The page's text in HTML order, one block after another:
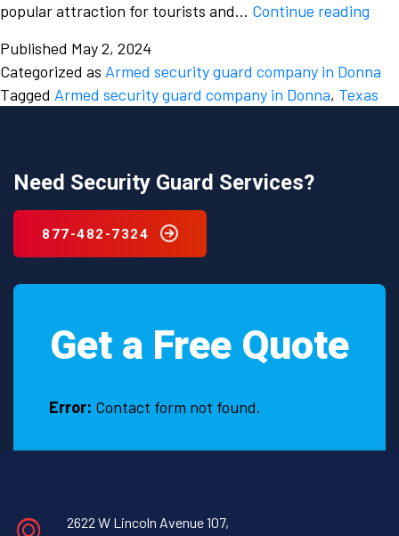
popular attraction for tourists and… Continue reading
an
Published May 2, 2024
Categorized as Armed security guard company in Donna
Tagged Armed security guard company in Donna, Texas
Need Security Guard Services?
877-482-7324
Get a Free Quote
Error: Contact form not found.
2622 W Lincoln Avenue 107,